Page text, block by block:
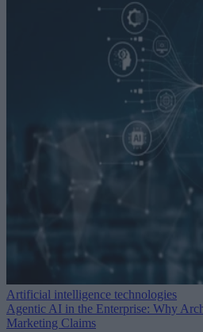
Artificial intelligence technologies
Agentic AI in the Enterprise: Why
Marketing Claims